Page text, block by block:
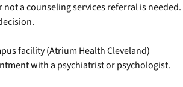
a counseling services referral is needed.
facility (Atrium Health Cleveland)
with a psychiatrist or psychologist.